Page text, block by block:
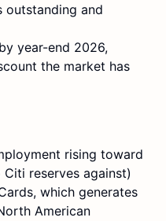
outstanding and
year-end 2026,
the market has
rising toward
reserves against)
which generates
American